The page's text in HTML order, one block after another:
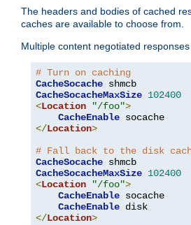
The headers and bodies of cached
caches are available to choose from.
Multiple content negotiated
# Turn on caching
CacheSocache
CacheSocacheMaxSize 102400
<Location "/foo">
CacheEnable
</Location>
# Fall back to the disk
CacheSocache
CacheSocacheMaxSize 102400
<Location "/foo">
CacheEnable socache
CacheEnable
</Location>